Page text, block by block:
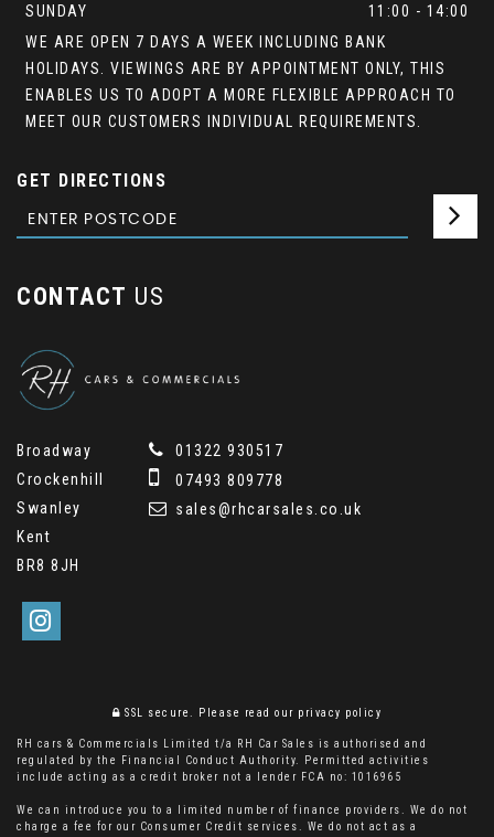
SUNDAY
11:00 - 14:00
WE ARE OPEN 7 DAYS A WEEK INCLUDING BANK
HOLIDAYS. VIEWINGS ARE BY APPOINTMENT ONLY, THIS
ENABLES US TO ADOPT A MORE FLEXIBLE APPROACH TO
MEET OUR CUSTOMERS INDIVIDUAL REQUIREMENTS.
GET DIRECTIONS
CONTACT US
Broadway
Crockenhill
Swanley
Kent
BR8 8JH
01322 930517
07493 809778
sales@rhcarsales.co.uk
SSL secure. Please read our privacy policy
RH cars & Commercials Limited t/a RH Car Sales is authorised and
regulated by the Financial Conduct Authority. Permitted activities
include acting as a credit broker not a lender FCA no: 1016965
We can introduce you to a limited number of finance providers. We do not
charge a fee for our Consumer Credit services. We do not act as a